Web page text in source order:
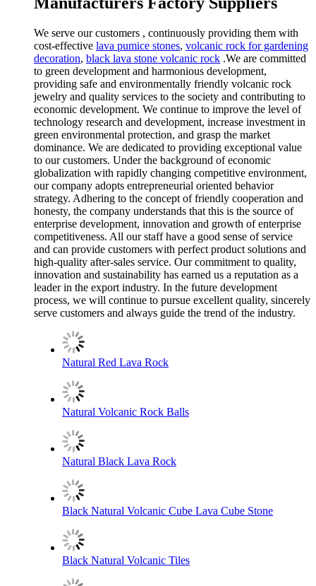
We serve our customers , continuously providing them with
cost-effective lava pumice stones, volcanic rock for gardening
decoration, black lava stone volcanic rock .We are committed
to green development and harmonious development,
providing safe and environmentally friendly volcanic rock
jewelry and quality services to the society and contributing to
economic development. We continue to improve the level of
technology research and development, increase investment in
green environmental protection, and grasp the market
dominance. We are dedicated to providing exceptional value
to our customers. Under the background of economic
globalization with rapidly changing competitive environment,
our company adopts entrepreneurial oriented behavior
strategy. Adhering to the concept of friendly cooperation and
honesty, the company understands that this is the source of
enterprise development, innovation and growth of enterprise
competitiveness. All our staff have a good sense of service
and can provide customers with perfect product solutions and
high-quality after-sales service. Our commitment to quality,
innovation and sustainability has earned us a reputation as a
leader in the export industry. In the future development
process, we will continue to pursue excellent quality, sincerely
serve customers and always guide the trend of the industry.
Natural Red Lava Rock
Natural Volcanic Rock Balls
Natural Black Lava Rock
Black Natural Volcanic Cube Lava Cube Stone
Black Natural Volcanic Tiles